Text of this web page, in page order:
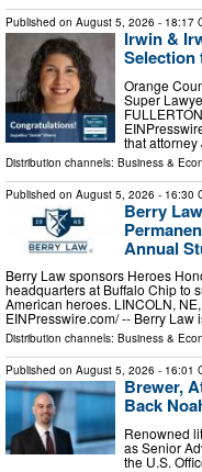
Published on August 5, 2026 - 18:17
Irwin &
Selection
Orange
Super
that
Distribution channels: Business &
Published on August 5, 2026 - 16:30
Berry
Annual
Berry Law sponsors Heroes
headquarters at Buffalo Chip to
American heroes. LINCOLN,
EINPresswire.com⁩/ -- Berry
Distribution channels: Business &
Published on August 5, 2026 - 16:01
Brewer,
Back
Renowned
as Senior
the U.S.